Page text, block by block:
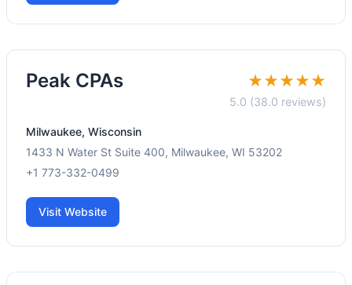
Peak CPAs ★★★★★
5.0 (38.0 reviews)
Milwaukee, Wisconsin
1433 N Water St Suite 400, Milwaukee, WI 53202
+1 773-332-0499
Visit Website